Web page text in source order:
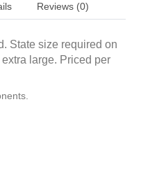
Reviews (0)
State size required on
large. Priced per